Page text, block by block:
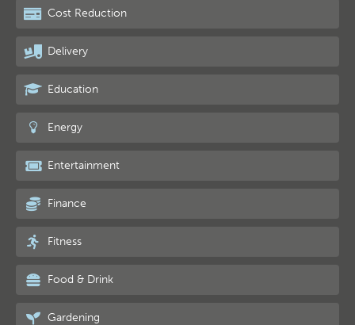
Cost Reduction
Delivery
Education
Energy
Entertainment
Finance
Fitness
Food & Drink
Gardening